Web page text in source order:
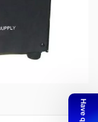
power supply.
boxing included.